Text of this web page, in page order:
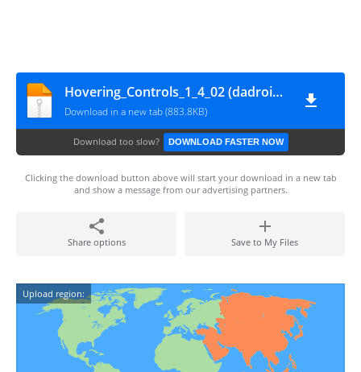
Hovering_Controls_1_4_02 (dadroidrd.blogspot.com)
Download in a new tab (883.8KB)
Download too slow? DOWNLOAD FASTER NOW
Clicking the download button above will start your download in a new tab
and show a message from our advertising partners.
Share options Save to My Files
Upload region: